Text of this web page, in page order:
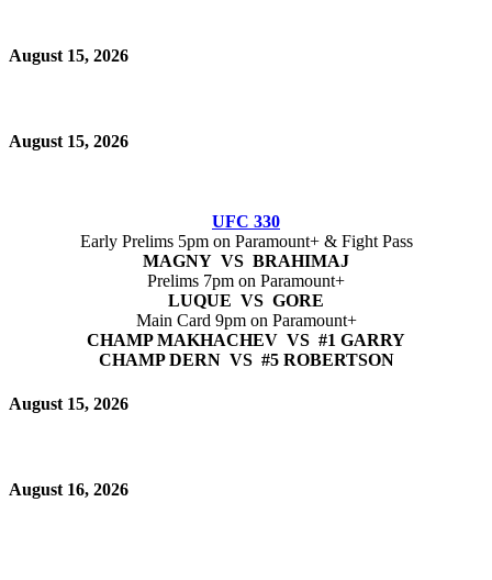
August 15, 2026
August 15, 2026
UFC 330
Early Prelims 5pm on Paramount+ & Fight Pass
MAGNY VS BRAHIMAJ
Prelims 7pm on Paramount+
LUQUE VS GORE
Main Card 9pm on Paramount+
CHAMP MAKHACHEV VS #1 GARRY
CHAMP DERN VS #5 ROBERTSON
August 15, 2026
August 16, 2026